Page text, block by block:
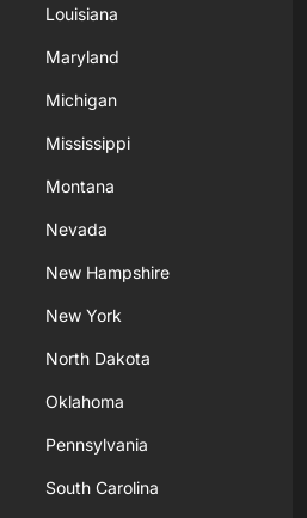
Louisiana
Maryland
Michigan
Mississippi
Montana
Nevada
New Hampshire
New York
North Dakota
Oklahoma
Pennsylvania
South Carolina